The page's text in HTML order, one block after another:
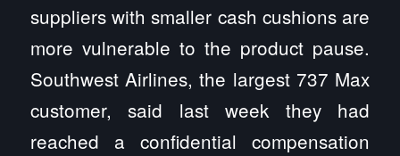
suppliers with smaller cash cushions are
more vulnerable to the product pause.
Southwest Airlines, the largest 737 Max
customer, said last week they had
reached a confidential compensation